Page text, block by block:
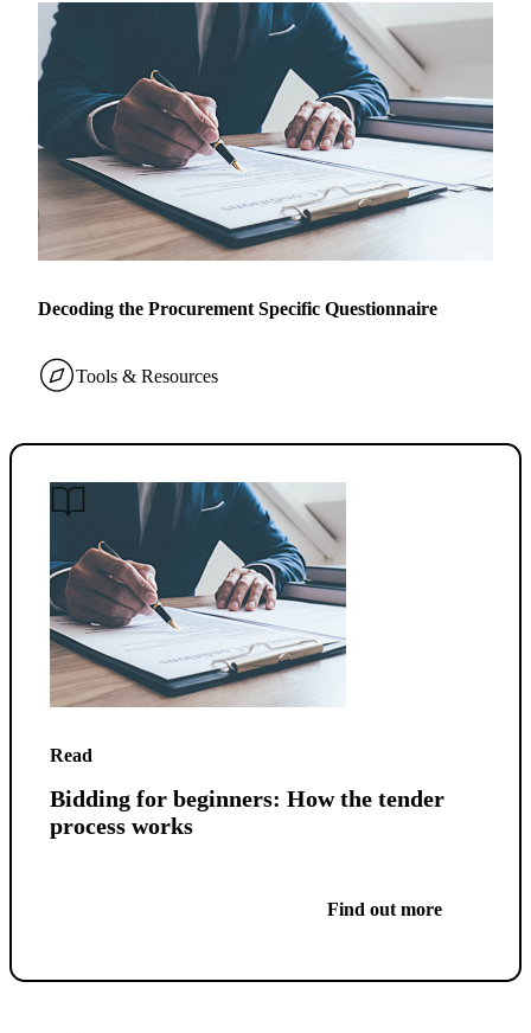
Decoding the Procurement Specific Questionnaire
Tools & Resources
Read
Bidding for beginners: How the tender
process works
Find out more